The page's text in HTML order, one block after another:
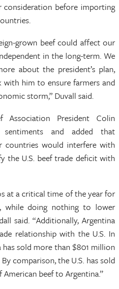
consideration before importing
grown beef could affect our
in the long-term. We
about the president’s plan,
him to ensure farmers and
storm,” Duvall said.
Association President Colin
sentiments and added that
countries would interfere with
the U.S. beef trade deficit with
at a critical time of the year for
while doing nothing to lower
said. “Additionally, Argentina
relationship with the U.S. In
sold more than $801 million
comparison, the U.S. has sold
beef to Argentina.”